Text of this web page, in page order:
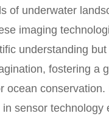
of underwater
imaging
understanding
fostering a
ocean conservation.
sensor technology